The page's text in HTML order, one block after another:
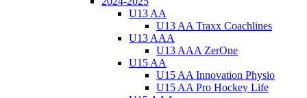
U13 AA
U13 AA Traxx Coachlines
U13 AAA
U13 AAA ZerOne
U15 AA
U15 AA Innovation Physio
U15 AA Pro Hockey Life